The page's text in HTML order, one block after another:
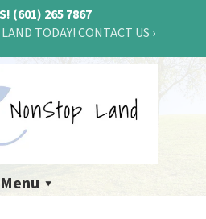
(601) 265 7867
TODAY! CONTACT US ›
Menu